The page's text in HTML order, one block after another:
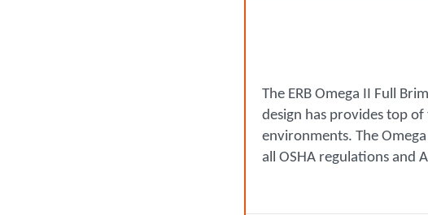
The ERB Omega II Full
design has provides top
environments. The
all OSHA regulations and